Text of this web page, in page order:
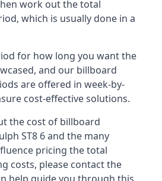
work out the total
which is usually done in a
for how long you want the
and our billboard
are offered in week-by-
cost-effective solutions.
the cost of billboard
ST8 6 and the many
pricing the total
costs, please contact the